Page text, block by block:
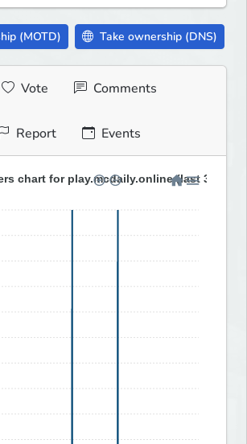
(MOTD) Take ownership (DNS)
Vote Comments
Report Events
chart for play.mcdaily.online (last 30